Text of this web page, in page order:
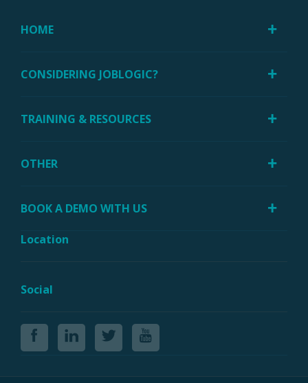
HOME
CONSIDERING JOBLOGIC?
TRAINING & RESOURCES
OTHER
BOOK A DEMO WITH US
Location
Social